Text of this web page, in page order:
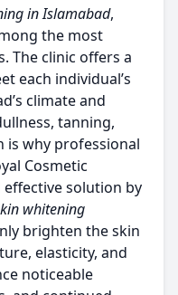
in Islamabad,
the most
The clinic offers a
each individual’s
climate and
tanning,
is why professional
Cosmetic
solution by
whitening
brighten the skin
elasticity, and
noticeable